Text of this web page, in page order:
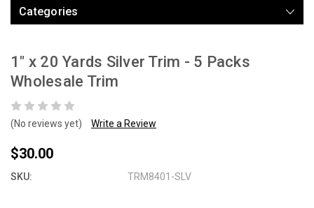
Categories
1" x 20 Yards Silver Trim - 5 Packs
Wholesale Trim
(No reviews yet) Write a Review
$30.00
SKU: TRM8401-SLV